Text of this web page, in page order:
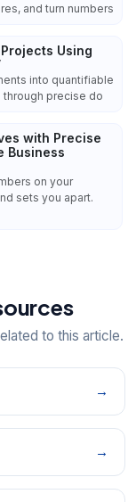
and turn numbers
Using
into quantifiable
through precise do
with Precise
Business
on your
sets you apart.
to this article.
→
→